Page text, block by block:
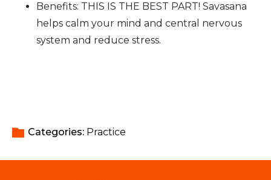
Benefits: THIS IS THE BEST PART! Savasana
helps calm your mind and central nervous
system and reduce stress.
Categories: Practice